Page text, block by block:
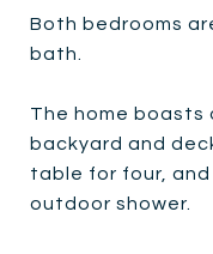
Both bedrooms
bath.
The home boasts
backyard and
table for four,
outdoor shower.